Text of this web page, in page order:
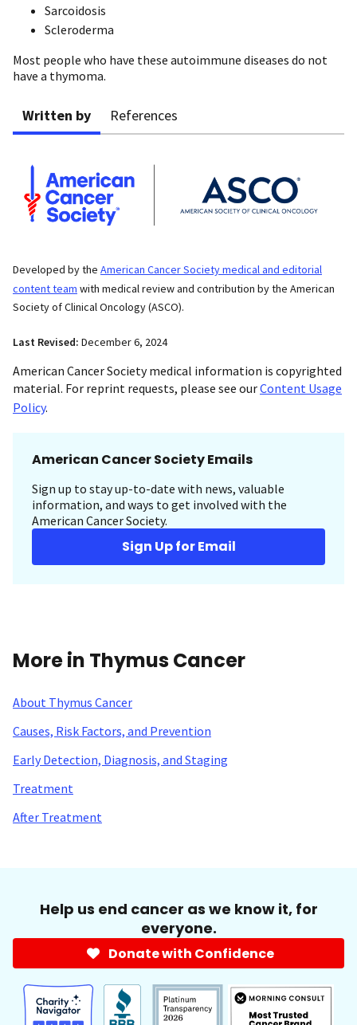
Sarcoidosis
Scleroderma
Most people who have these autoimmune diseases do not
have a thymoma.
Written by References
Developed by the American Cancer Society medical and editorial
content team with medical review and contribution by the American
Society of Clinical Oncology (ASCO).
Last Revised: December 6, 2024
American Cancer Society medical information is copyrighted
material. For reprint requests, please see ourContent Usage
Policy.
American Cancer Society Emails
Sign up to stay up-to-date with news, valuable
information, and ways to get involved with the
American Cancer Society.
Sign Up for Email
More in Thymus Cancer
About Thymus Cancer
Causes, Risk Factors, and Prevention
Early Detection, Diagnosis, and Staging
Treatment
After Treatment
Help us end cancer as we know it, for
everyone.
Donate with Confidence